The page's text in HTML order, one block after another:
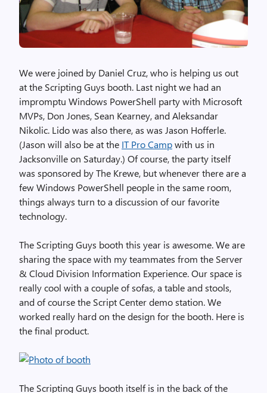
We were joined by Daniel Cruz, who is helping us out
at the Scripting Guys booth. Last night we had an
impromptu Windows PowerShell party with Microsoft
MVPs, Don Jones, Sean Kearney, and Aleksandar
Nikolic. Lido was also there, as was Jason Hofferle.
(Jason will also be at the IT Pro Campwith us in
Jacksonville on Saturday.) Of course, the party itself
was sponsored by The Krewe, but whenever there are a
few Windows PowerShell people in the same room,
things always turn to a discussion of our favorite
technology.
The Scripting Guys booth this year is awesome. We are
sharing the space with my teammates from the Server
& Cloud Division Information Experience. Our space is
really cool with a couple of sofas, a table and stools,
and of course the Script Center demo station. We
worked really hard on the design for the booth. Here is
the final product.
The Scripting Guys booth itself is in the back of the